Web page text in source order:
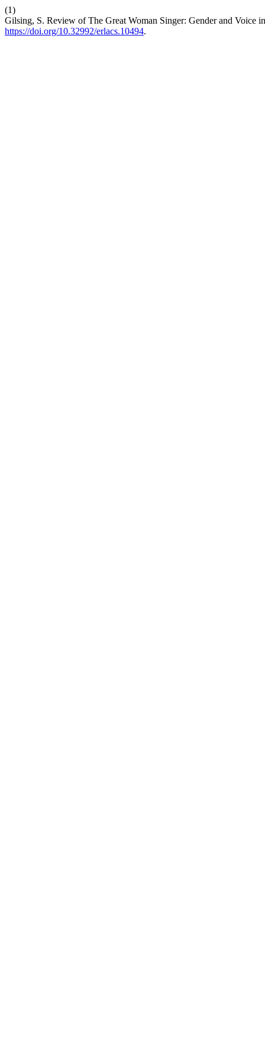
(1)
Gilsing, S. Review of The Great Woman Singer: Gender and Voice
https://doi.org/10.32992/erlacs.10494.